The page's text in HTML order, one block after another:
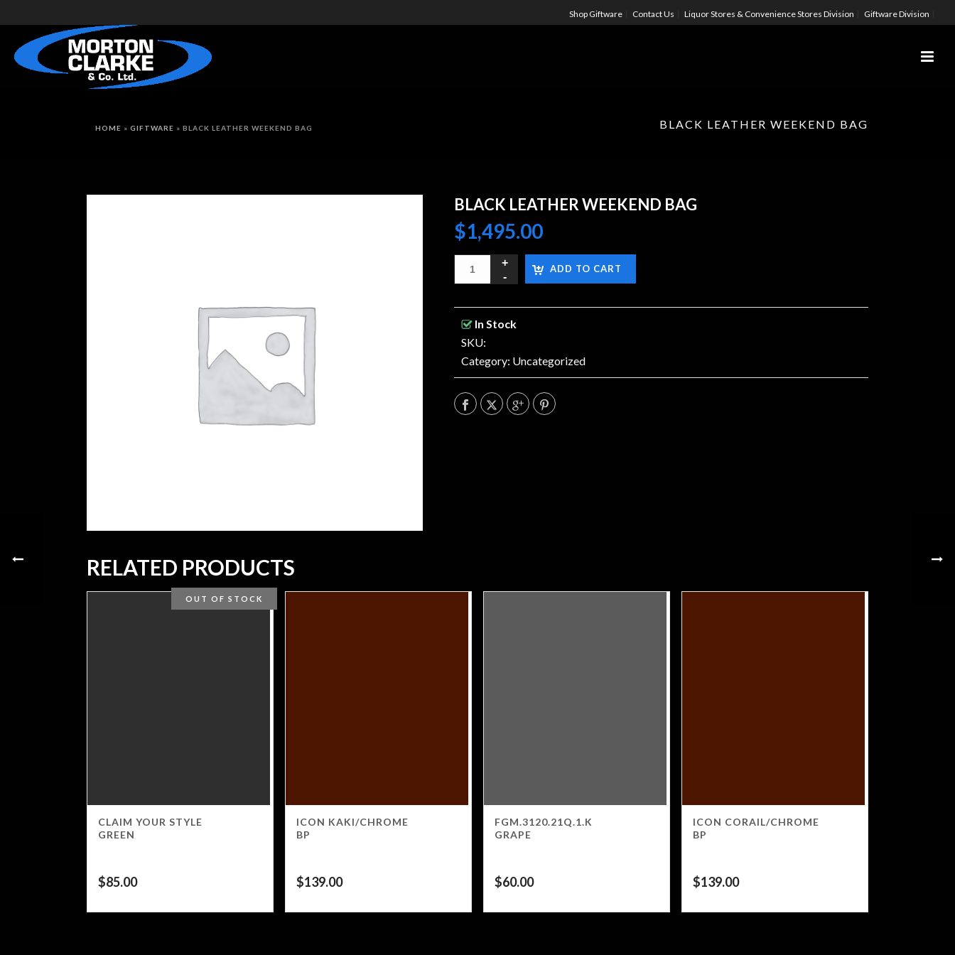
Shop Giftware Contact Us Liquor Stores & Convenience Stores Division Giftware Division
BLACK LEATHER WEEKEND BAG
HOME » GIFTWARE » BLACK LEATHER WEEKEND BAG
BLACK LEATHER WEEKEND BAG
$1,495.00
ADD TO CART
In Stock
SKU:
Category: Uncategorized
RELATED PRODUCTS
OUT OF STOCK
CLAIM YOUR STYLE
GREEN
$85.00
ICON KAKI/CHROME
BP
$139.00
FGM.3120.21Q.1.K
GRAPE
$60.00
ICON CORAIL/CHROME
BP
$139.00